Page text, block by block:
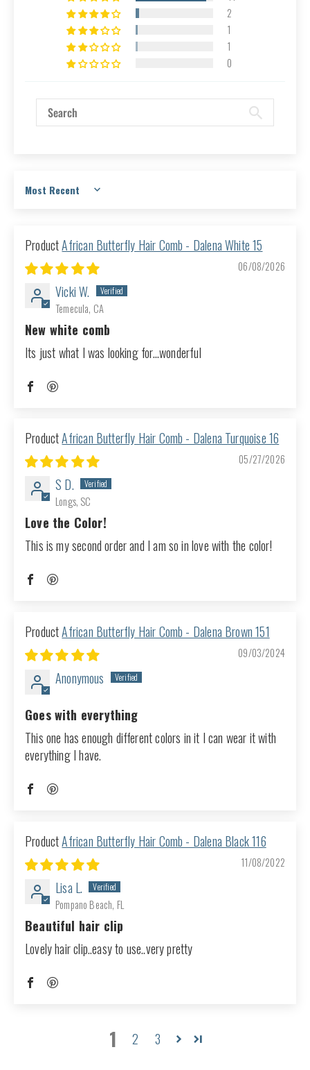
2
1
1
0
Sort by
African Butterfly Hair Comb - Dalena White 15
06/08/2026
Vicki W.
Temecula, CA
New white comb
Its just what I was looking for...wonderful
African Butterfly Hair Comb - Dalena Turquoise 16
05/27/2026
S D.
Longs, SC
Love the Color!
This is my second order and I am so in love with the color!
African Butterfly Hair Comb - Dalena Brown 151
09/03/2024
Anonymous
Goes with everything
This one has enough different colors in it I can wear it with
everything I have.
African Butterfly Hair Comb - Dalena Black 116
11/08/2022
Lisa L.
Pompano Beach, FL
Beautiful hair clip
Lovely hair clip..easy to use..very pretty
1 2 3